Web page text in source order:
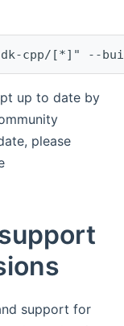
up to date by
please
support for